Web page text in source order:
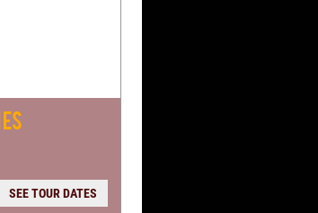
SEE TOUR DATES